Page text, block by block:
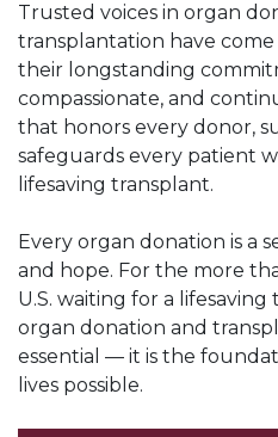
Trusted voices in organ
transplantation have
their longstanding
compassionate, and
that honors every donor,
safeguards every patient
lifesaving transplant.
Every organ donation is a
and hope. For the more
U.S. waiting for a
organ donation and
essential — it is the
lives possible.